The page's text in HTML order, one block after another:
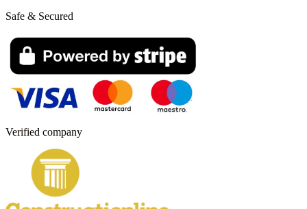
Verified company
Safe & Secured